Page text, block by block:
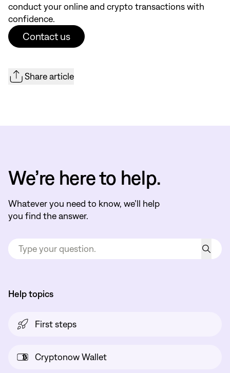
conduct your online and crypto transactions with
confidence.
Contact us
Share article
We’re here to help.
Whatever you need to know, we’ll help
you find the answer.
Help topics
First steps
Cryptonow Wallet